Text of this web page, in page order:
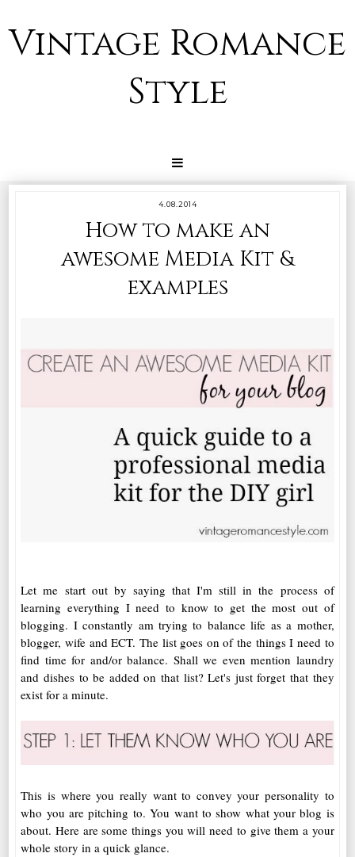
Vintage Romance
Style
4.08.2014
How to make an
awesome Media Kit &
examples
Let me start out by saying that I'm still in the process of
learning everything I need to know to get the most out of
blogging. I constantly am trying to balance life as a mother,
blogger, wife and ECT. The list goes on of the things I need to
find time for and/or balance. Shall we even mention laundry
and dishes to be added on that list? Let's just forget that they
exist for a minute.
This is where you really want to convey your personality to
who you are pitching to. You want to show what your blog is
about. Here are some things you will need to give them a your
whole story in a quick glance.